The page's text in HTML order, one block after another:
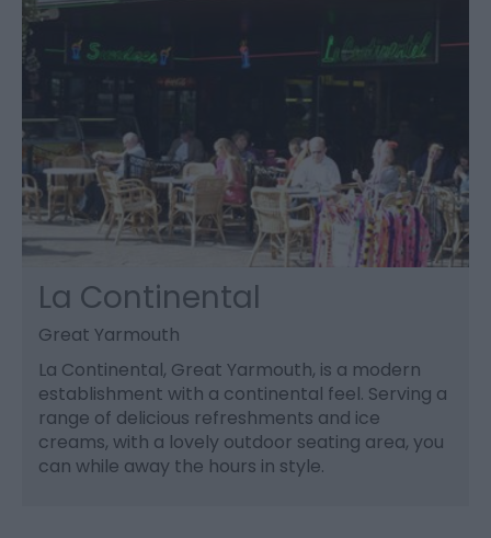
La Continental
Great Yarmouth
La Continental, Great Yarmouth, is a modern
establishment with a continental feel. Serving a
range of delicious refreshments and ice
creams, with a lovely outdoor seating area, you
can while away the hours in style.